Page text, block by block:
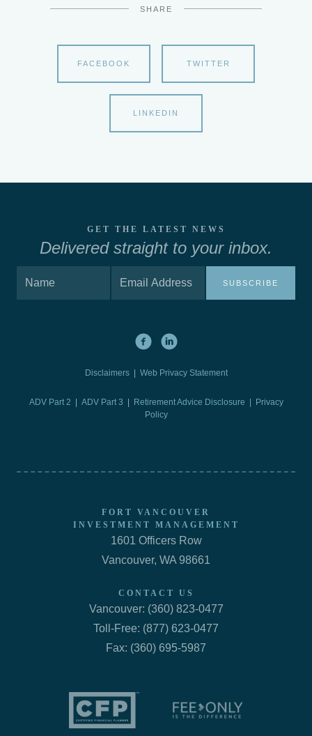
SHARE
FACEBOOK TWITTER
LINKEDIN
GET THE LATEST NEWS
Delivered straight to your inbox.
SUBSCRIBE
Disclaimers | Web Privacy Statement
ADV Part 2 | ADV Part 3 | Retirement Advice Disclosure | Privacy
Policy
FORT VANCOUVER
INVESTMENT MANAGEMENT
1601 Officers Row
Vancouver, WA 98661
CONTACT US
Vancouver: (360) 823-0477
Toll-Free: (877) 623-0477
Fax: (360) 695-5987